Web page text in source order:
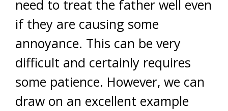
need to treat the father well even
if they are causing some
annoyance. This can be very
difficult and certainly requires
some patience. However, we can
draw on an excellent example